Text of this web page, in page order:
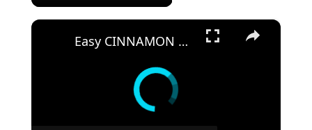
×
Easy CINNAMON ROLLS MADE WITH Box Cake Mix